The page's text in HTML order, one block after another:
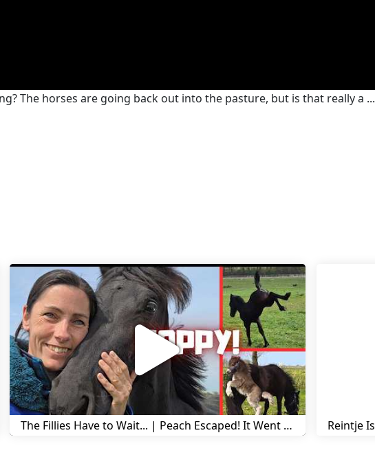
The horses are going back out into the pasture, but is that really a ...
The Fillies Have to Wait... | Peach Escaped! It Went Wrong! | A Visit to Stal G! | Friesian Horses